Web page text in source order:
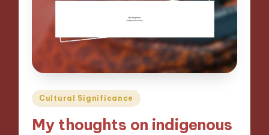
Posted
Cultural Significance
My thoughts on indigenous